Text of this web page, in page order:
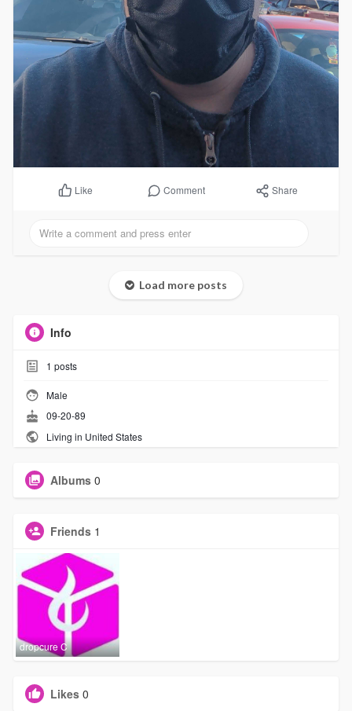
Like Comment Share
Load more posts
Info
1 posts
Male
09-20-89
Living in United States
Albums 0
Friends 1
dropcure C
Likes 0